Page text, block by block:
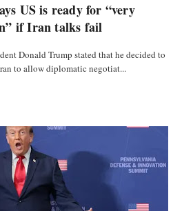
US is ready for “very
if Iran talks fail
Donald Trump stated that he decided to
to allow diplomatic negotiat...